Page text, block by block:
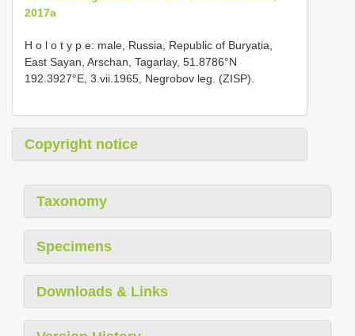
2017a
H o l o t y p e: male, Russia, Republic of Buryatia,
East Sayan, Arschan, Tagarlay, 51.8786°N
192.3927°E, 3.vii.1965, Negrobov leg. (ZISP).
Copyright notice
Taxonomy
Specimens
Downloads & Links